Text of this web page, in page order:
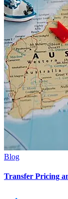
Blog
Transfer Pricing